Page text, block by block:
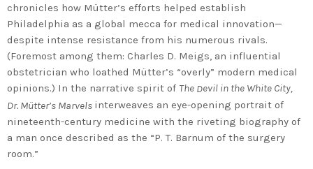
chronicles how Mütter’s efforts helped establish
Philadelphia as a global mecca for medical innovation—
despite intense resistance from his numerous rivals.
(Foremost among them: Charles D. Meigs, an influential
obstetrician who loathed Mütter’s “overly” modern medical
opinions.) In the narrative spirit of The Devil in the White City,
Dr. Mütter’s Marvels interweaves an eye-opening portrait of
nineteenth-century medicine with the riveting biography of
a man once described as the “P. T. Barnum of the surgery
room.”